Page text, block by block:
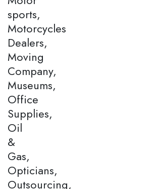
sports,
Motorcycles
Dealers,
Moving
Company,
Museums,
Office
Supplies,
Oil
&
Gas,
Opticians,
Outsourcing,